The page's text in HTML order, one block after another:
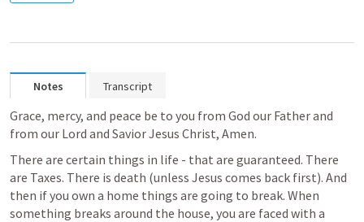
Notes Transcript
Grace, mercy, and peace be to you from God our Father and
from our Lord and Savior Jesus Christ, Amen.
There are certain things in life - that are guaranteed. There
are Taxes. There is death (unless Jesus comes back first). And
then if you own a home things are going to break. When
something breaks around the house, you are faced with a